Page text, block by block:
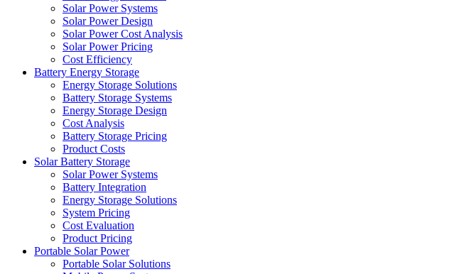
Solar Power Systems
Solar Power Design
Solar Power Cost Analysis
Solar Power Pricing
Cost Efficiency
Battery Energy Storage
Energy Storage Solutions
Battery Storage Systems
Energy Storage Design
Cost Analysis
Battery Storage Pricing
Product Costs
Solar Battery Storage
Solar Power Systems
Battery Integration
Energy Storage Solutions
System Pricing
Cost Evaluation
Product Pricing
Portable Solar Power
Portable Solar Solutions